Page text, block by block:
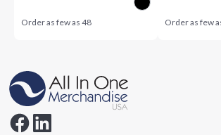
Order as few as48 Order as few